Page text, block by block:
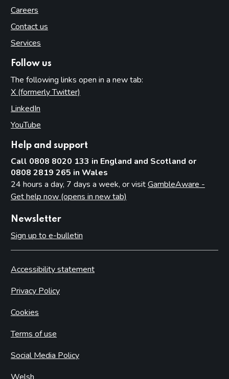
Careers
Contact us
Services
Follow us
The following links open in a new tab:
X (formerly Twitter)
LinkedIn
YouTube
Help and support
Call 0808 8020 133 in England and Scotland or
0808 2819 265 in Wales
24 hours a day, 7 days a week, or visitGambleAware -
Get help now (opens in new tab)
Newsletter
Sign up to e-bulletin
Accessibility statement
Privacy Policy
Cookies
Terms of use
Social Media Policy